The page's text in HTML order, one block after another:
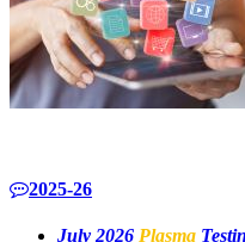
2025-26
July 2026 Plasma